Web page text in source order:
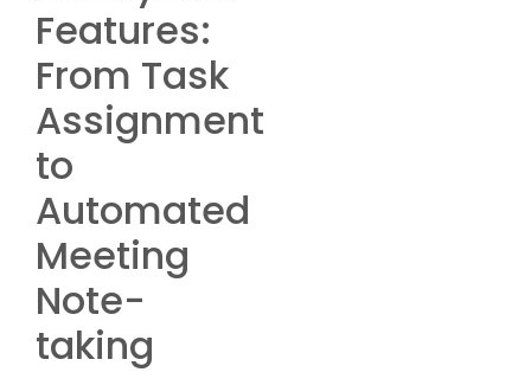
Features:
From Task
Assignment
to
Automated
Meeting
Note-
taking